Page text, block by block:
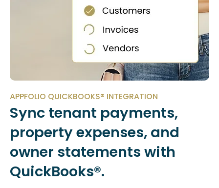
APPFOLIO QUICKBOOKS® INTEGRATION
Sync tenant payments,
property expenses, and
owner statements with
QuickBooks®.